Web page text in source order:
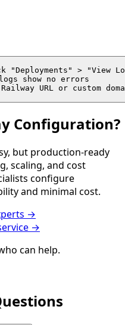
"Deployments" > "View
show no errors
URL or custom
Configuration?
but production-ready
scaling, and cost
configure
and minimal cost.
→
→
can help.